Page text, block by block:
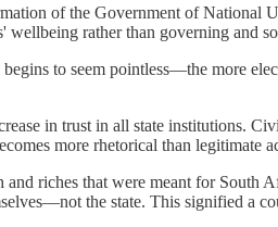
of the Government of National
rather than governing and
to seem pointless—the more
in trust in all state institutions.
more rhetorical than legitimate
riches that were meant for South
the state. This signified a